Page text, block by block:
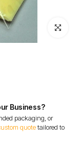
Click to
Business?
packaging, or
quotetailored to